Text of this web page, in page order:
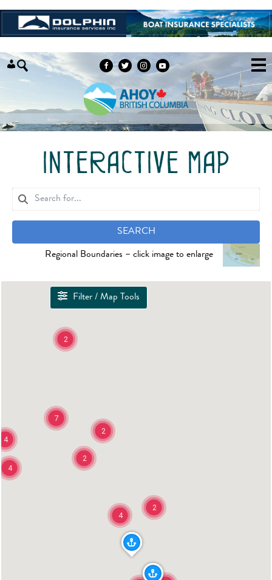
interactive map
SEARCH
Regional Boundaries – click image to enlarge
Filter / Map Tools
4
2
7
2
2
4
4
2